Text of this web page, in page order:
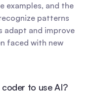
examples, and the
patterns
adapt and improve
faced with new
to use AI?